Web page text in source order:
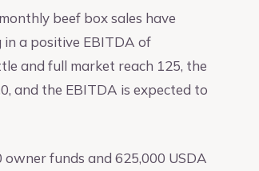
beef box sales have
in a positive EBITDA of
and full market reach 125, the
and the EBITDA is expected to
funds and 625,000 USDA